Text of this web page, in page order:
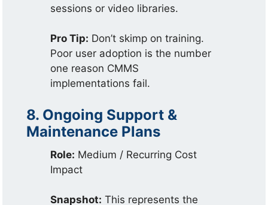
sessions or video libraries.
Pro Tip: Don’t skimp on training.
Poor user adoption is the number
one reason CMMS
implementations fail.
8. Ongoing Support &
Maintenance Plans
Role: Medium / Recurring Cost
Impact
Snapshot: This represents the